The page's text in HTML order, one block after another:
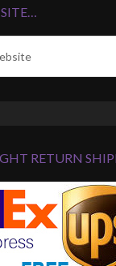
RETURN